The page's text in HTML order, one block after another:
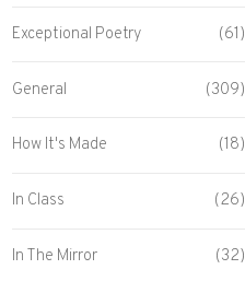
Exceptional Poetry (61)
General (309)
How It's Made (18)
In Class (26)
In The Mirror (32)